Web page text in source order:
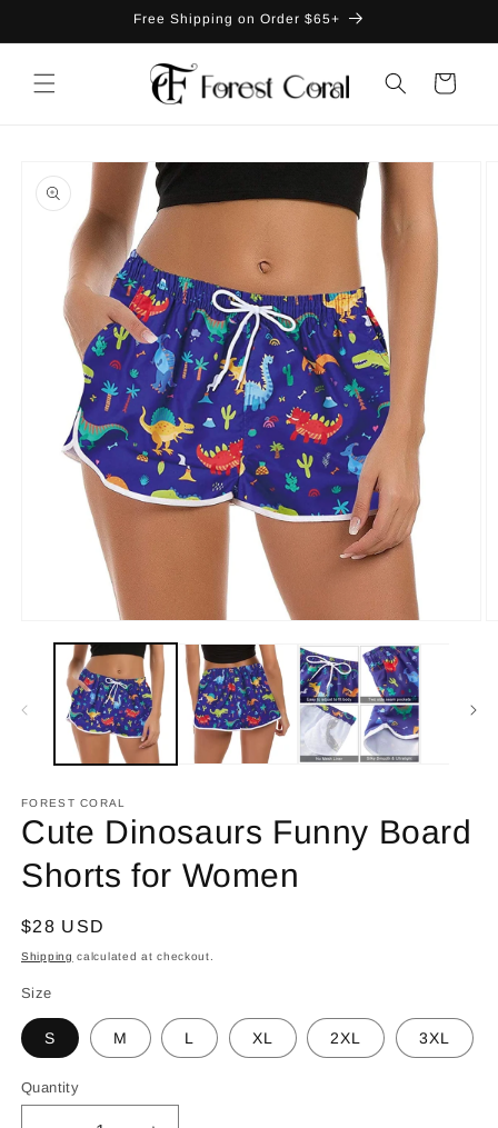
Free Shipping on Order $65+
Cart
product
information
media
FOREST CORAL
Cute Dinosaurs Funny Board
Shorts for Women
Regular
price
$28 USD
Shipping calculated at checkout.
Size
S M L XL 2XL 3XL
Quantity